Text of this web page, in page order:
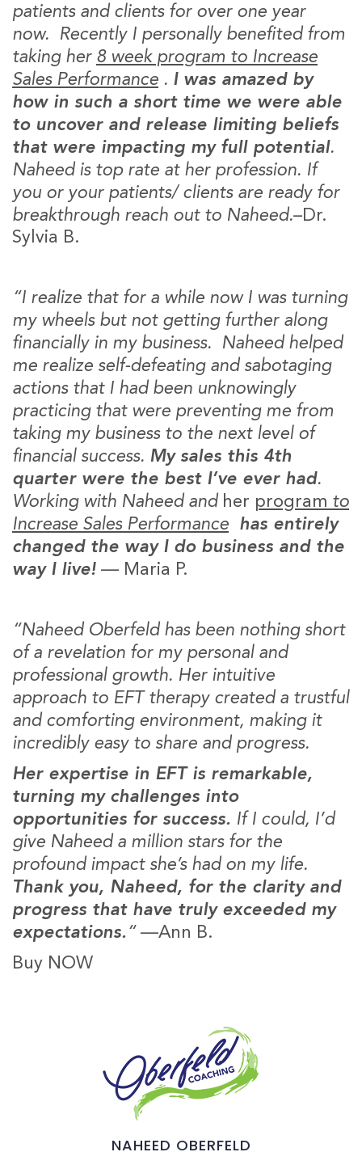
patients and clients for over one year
now. Recently I personally benefited from
taking her 8 week program to Increase
Sales Performance . I was amazed by
how in such a short time we were able
to uncover and release limiting beliefs
that were impacting my full potential.
Naheed is top rate at her profession. If
you or your patients/ clients are ready for
breakthrough reach out to Naheed.–Dr.
Sylvia B.
“I realize that for a while now I was turning
my wheels but not getting further along
financially in my business. Naheed helped
me realize self-defeating and sabotaging
actions that I had been unknowingly
practicing that were preventing me from
taking my business to the next level of
financial success. My sales this 4th
quarter were the best I’ve ever had.
Working with Naheed and her program to
Increase Sales Performance
has entirely
changed the way I do business and the
way I live! — Maria P.
“Naheed Oberfeld has been nothing short
of a revelation for my personal and
professional growth. Her intuitive
approach to EFT therapy created a trustful
and comforting environment, making it
incredibly easy to share and progress.
Her expertise in EFT is remarkable,
turning my challenges into
opportunities for success. If I could, I’d
give Naheed a million stars for the
profound impact she’s had on my life.
Thank you, Naheed, for the clarity and
progress that have truly exceeded my
expectations.“ —Ann B.
Buy NOW
NAHEED OBERFELD